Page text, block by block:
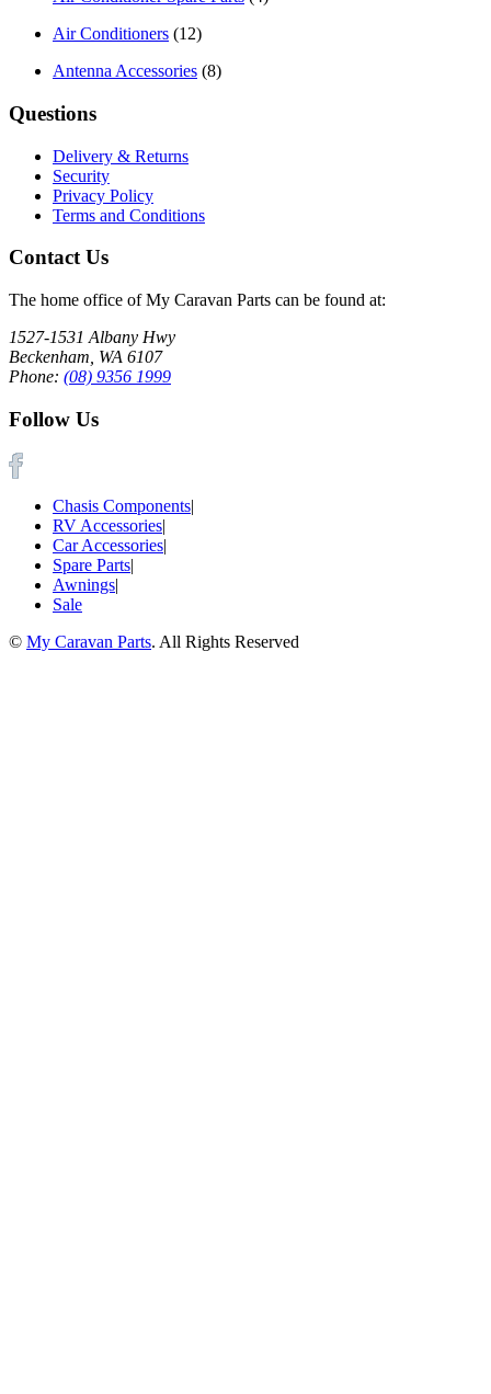
Air Conditioners (12)
Antenna Accessories (8)
Questions
Delivery & Returns
Security
Privacy Policy
Terms and Conditions
Contact Us
The home office of My Caravan Parts can be found at:
1527-1531 Albany Hwy
Beckenham, WA 6107
Phone: (08) 9356 1999
Follow Us
Chasis Components|
RV Accessories|
Car Accessories|
Spare Parts|
Awnings|
Sale
© My Caravan Parts. All Rights Reserved